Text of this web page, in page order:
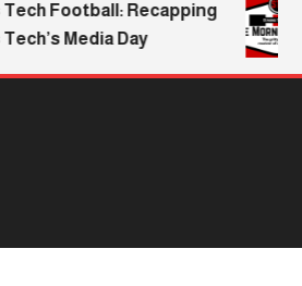
Football: Recapping
Media Day